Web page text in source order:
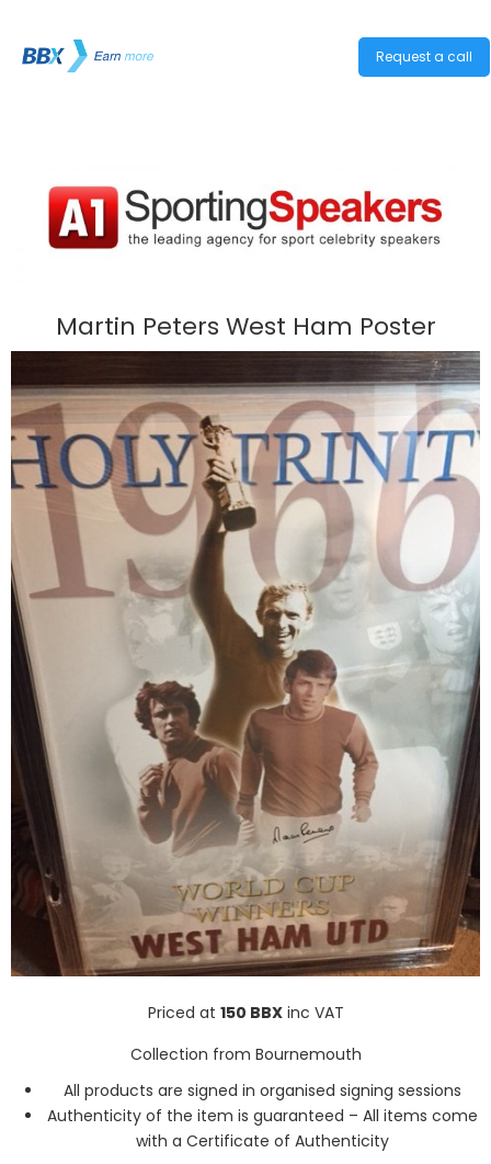
Request a call
Martin Peters West Ham Poster
Priced at 150 BBXinc VAT
Collection from Bournemouth
All products are signed in organised signing sessions
Authenticity of the item is guaranteed – All items come
with a Certificate of Authenticity